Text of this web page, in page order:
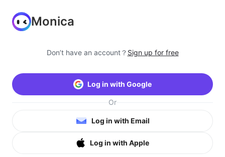
Monica
Don’t have an account？ Sign up for free
Log in with Google
Or
Log in with Email
Log in with Apple